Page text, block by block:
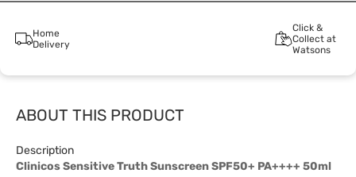
Home
Delivery
Click &
Collect at
Watsons
ABOUT THIS PRODUCT
Description
Clinicos Sensitive Truth Sunscreen SPF50+ PA++++ 50ml